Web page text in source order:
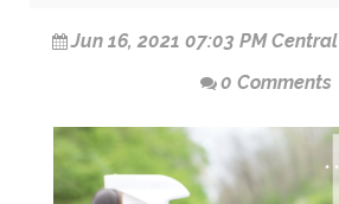
Jun 16, 2021 07:03 PM Central
0 Comments